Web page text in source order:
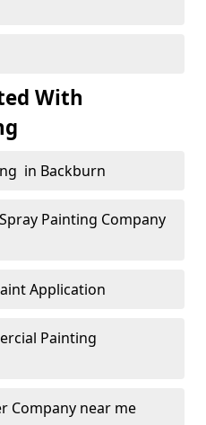
With
in Backburn
Painting Company
Application
Painting
Company near me